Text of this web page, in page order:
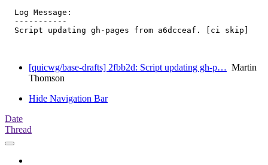
  Log Message:
  -----------
  Script updating gh-pages from a6dcceaf. [ci skip]
[quicwg/base-drafts] 2fbb2d: Script updating gh-p… Martin
Thomson
Hide Navigation Bar
Date
Thread